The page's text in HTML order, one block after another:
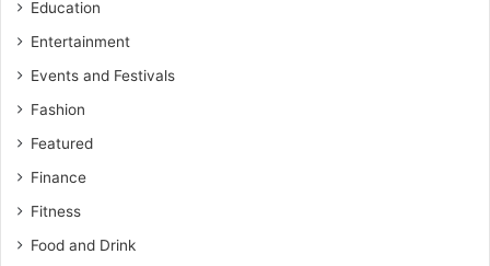
Education
Entertainment
Events and Festivals
Fashion
Featured
Finance
Fitness
Food and Drink